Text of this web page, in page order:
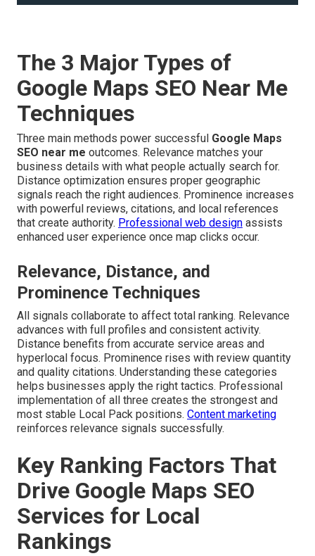
The 3 Major Types of
Google Maps SEO Near Me
Techniques
Three main methods power successful Google Maps
SEO near me outcomes. Relevance matches your
business details with what people actually search for.
Distance optimization ensures proper geographic
signals reach the right audiences. Prominence increases
with powerful reviews, citations, and local references
that create authority. Professional web design assists
enhanced user experience once map clicks occur.
Relevance, Distance, and
Prominence Techniques
All signals collaborate to affect total ranking. Relevance
advances with full profiles and consistent activity.
Distance benefits from accurate service areas and
hyperlocal focus. Prominence rises with review quantity
and quality citations. Understanding these categories
helps businesses apply the right tactics. Professional
implementation of all three creates the strongest and
most stable Local Pack positions. Content marketing
reinforces relevance signals successfully.
Key Ranking Factors That
Drive Google Maps SEO
Services for Local
Rankings